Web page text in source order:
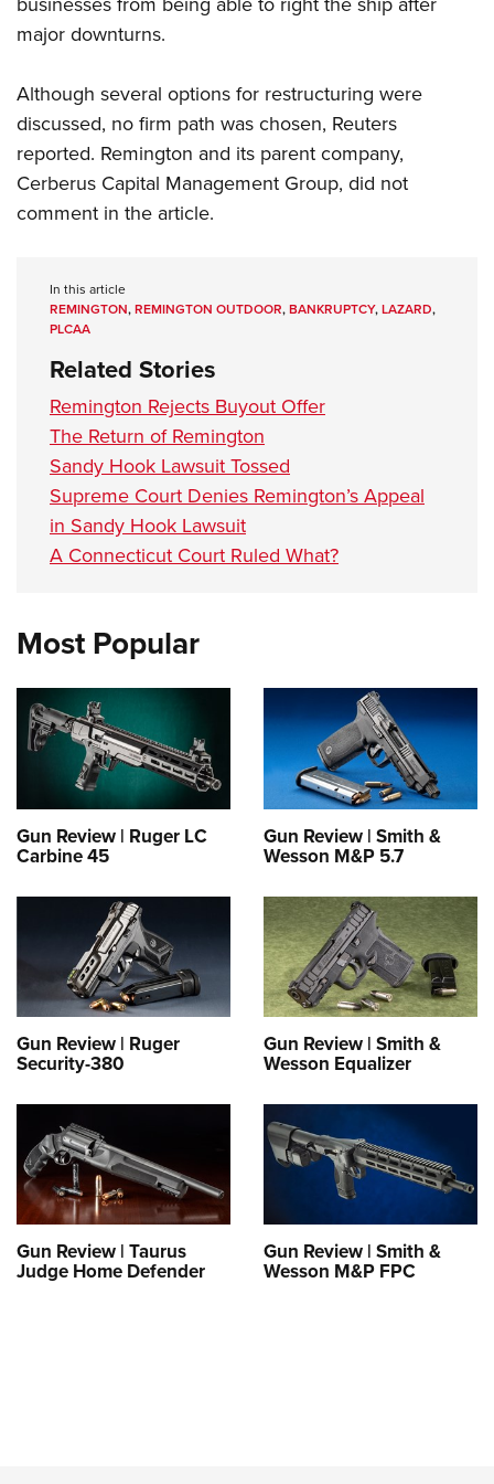
Firearm Training
NRA Marksmanship Qualification Program
NRA Training Course Catalog
Women On Target® Instructional Shooting Clinics
Become An NRA Instructor
Youth Education Summit
Adventure Camp
Youth Hunter Education Challenge
National Junior Shooting Camps
Youth Wildlife Art Contest
Home Air Gun Program
NRA Junior Membership
Eddie Eagle GunSafe® Program
NRA Gun Safety Rules
Collegiate Shooting Programs
Request for Eagle Scout Certificate
major downturns.
Although several options for restructuring were
discussed, no firm path was chosen, Reuters
reported. Remington and its parent company,
Cerberus Capital Management Group, did not
comment in the article.
In this article
REMINGTON,REMINGTON OUTDOOR,BANKRUPTCY,LAZARD,
PLCAA
Related Stories
Remington Rejects Buyout Offer
The Return of Remington
Sandy Hook Lawsuit Tossed
Supreme Court Denies Remington’s Appeal
in Sandy Hook Lawsuit
A Connecticut Court Ruled What?
Most Popular
Gun Review | Ruger LC
Carbine 45
Gun Review | Smith &
Wesson M&P 5.7
Gun Review | Ruger
Security-380
Gun Review | Smith &
Wesson Equalizer
Gun Review | Taurus
Judge Home Defender
Gun Review | Smith &
Wesson M&P FPC